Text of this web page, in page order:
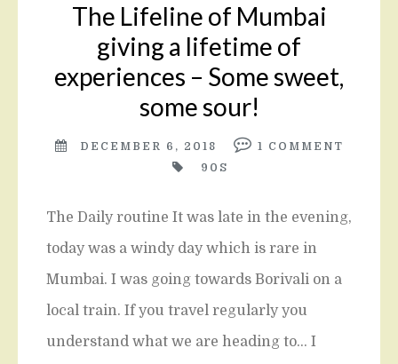
The Lifeline of Mumbai
giving a lifetime of
experiences – Some sweet,
some sour!
DECEMBER 6, 2018 1 COMMENT
90S
The Daily routine It was late in the evening,
today was a windy day which is rare in
Mumbai. I was going towards Borivali on a
local train. If you travel regularly you
understand what we are heading to… I